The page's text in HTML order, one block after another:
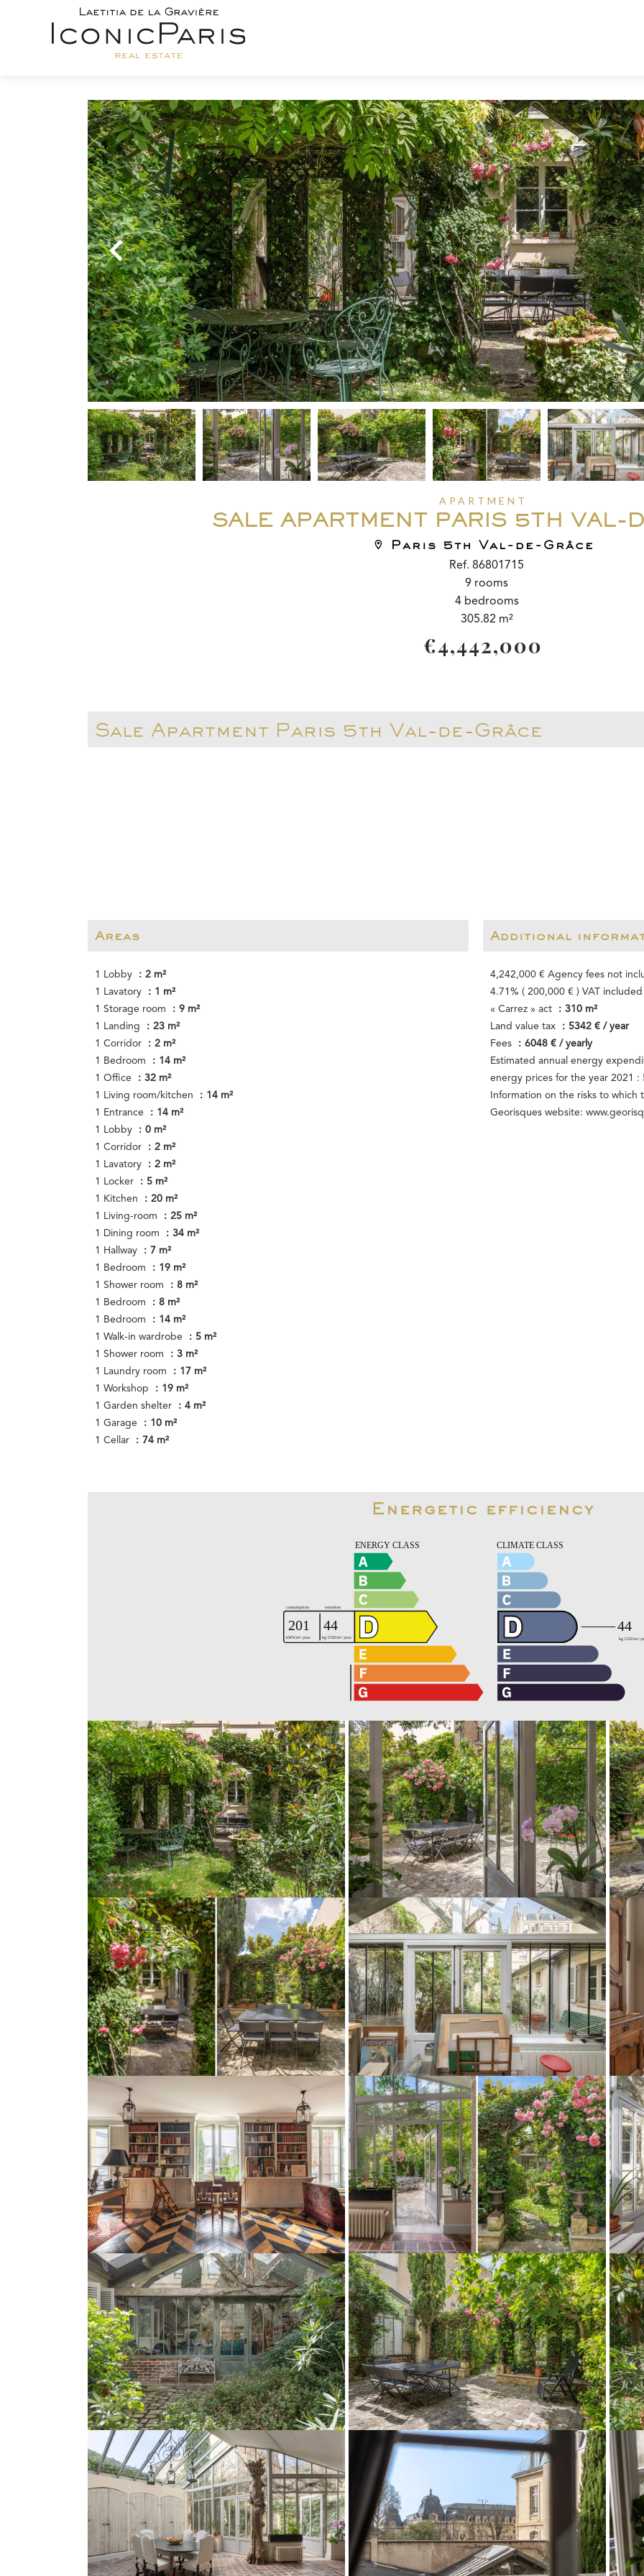
APARTMENT
SALE APARTMENT PARIS 5TH VAL-
Paris 5th Val-de-Grâce
Ref. 86801715
9 rooms
4 bedrooms
305.82 m²
€4,442,000
Sale Apartment Paris 5th Val-de-Grâce
Areas
1 Lobby
2 m²
1 Lavatory
1 m²
1 Storage room
9 m²
1 Landing
23 m²
1 Corridor
2 m²
1 Bedroom
14 m²
1 Office
32 m²
1 Living room/kitchen
14 m²
1 Entrance
14 m²
1 Lobby
0 m²
1 Corridor
2 m²
1 Lavatory
2 m²
1 Locker
5 m²
1 Kitchen
20 m²
1 Living-room
25 m²
1 Dining room
34 m²
1 Hallway
7 m²
1 Bedroom
19 m²
1 Shower room
8 m²
1 Bedroom
8 m²
1 Bedroom
14 m²
1 Walk-in wardrobe
5 m²
1 Shower room
3 m²
1 Laundry room
17 m²
1 Workshop
19 m²
1 Garden shelter
4 m²
1 Garage
10 m²
1 Cellar
74 m²
Additional
4,242,000 € Agency fees not
4.71% ( 200,000 € ) VAT
« Carrez » act
310 m²
Land value tax
5342 € / year
Fees
6048 € / yearly
Estimated annual energy
energy prices for the year 2021 :
Information on the risks to
Georisques website:
Energetic efficiency